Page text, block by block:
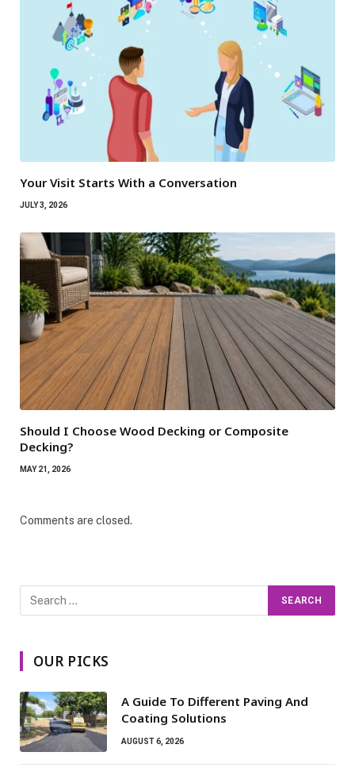
Your Visit Starts With a Conversation
JULY 3, 2026
Should I Choose Wood Decking or Composite
Decking?
MAY 21, 2026
Comments are closed.
OUR PICKS
A Guide To Different Paving And
Coating Solutions
AUGUST 6, 2026